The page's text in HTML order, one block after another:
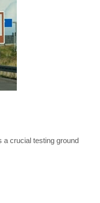
crucial testing ground